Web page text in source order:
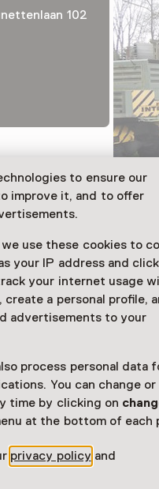
to ensure our
improve it, and to offer
use these cookies to
your IP address and
your internet usage
a personal profile,
advertisements to your
process personal data
You can change or
time by clicking on
at the bottom of each
privacy policy and
102
tab
The
at the
scale models, bridges,